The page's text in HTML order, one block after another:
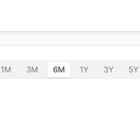
1M 3M 6M 1Y 3Y 5Y